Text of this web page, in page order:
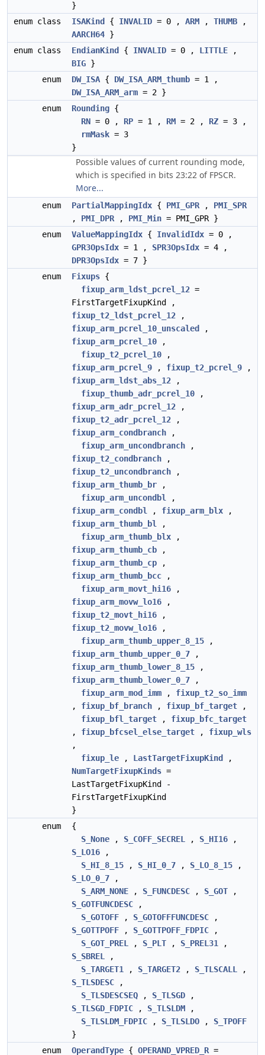
}
enum class
ISAKind { INVALID = 0 , ARM , THUMB ,
AARCH64 }
enum class
EndianKind { INVALID = 0 , LITTLE ,
BIG }
enum
DW_ISA { DW_ISA_ARM_thumb = 1 ,
DW_ISA_ARM_arm = 2 }
enum
Rounding {
RN = 0 , RP = 1 , RM = 2 , RZ = 3 ,
rmMask = 3
}
Possible values of current rounding mode,
which is specified in bits 23:22 of FPSCR.
More...
enum PartialMappingIdx { PMI_GPR , PMI_SPR
, PMI_DPR , PMI_Min = PMI_GPR }
enum
ValueMappingIdx { InvalidIdx = 0 ,
GPR3OpsIdx = 1 , SPR3OpsIdx = 4 ,
DPR3OpsIdx = 7 }
enum
Fixups {
fixup_arm_ldst_pcrel_12 =
FirstTargetFixupKind ,
fixup_t2_ldst_pcrel_12 ,
fixup_arm_pcrel_10_unscaled
,
fixup_arm_pcrel_10 ,
fixup_t2_pcrel_10 ,
fixup_arm_pcrel_9 , fixup_t2_pcrel_9 ,
fixup_arm_ldst_abs_12 ,
fixup_thumb_adr_pcrel_10 ,
fixup_arm_adr_pcrel_12 ,
fixup_t2_adr_pcrel_12 ,
fixup_arm_condbranch ,
fixup_arm_uncondbranch ,
fixup_t2_condbranch ,
fixup_t2_uncondbranch ,
fixup_arm_thumb_br ,
fixup_arm_uncondbl
,
fixup_arm_condbl
, fixup_arm_blx ,
fixup_arm_thumb_bl
,
fixup_arm_thumb_blx ,
fixup_arm_thumb_cb ,
fixup_arm_thumb_cp ,
fixup_arm_thumb_bcc ,
fixup_arm_movt_hi16 ,
fixup_arm_movw_lo16 ,
fixup_t2_movt_hi16 ,
fixup_t2_movw_lo16 ,
fixup_arm_thumb_upper_8_15 ,
fixup_arm_thumb_upper_0_7 ,
fixup_arm_thumb_lower_8_15 ,
fixup_arm_thumb_lower_0_7 ,
fixup_arm_mod_imm , fixup_t2_so_imm
, fixup_bf_branch , fixup_bf_target ,
fixup_bfl_target , fixup_bfc_target
, fixup_bfcsel_else_target , fixup_wls
,
fixup_le , LastTargetFixupKind
,
NumTargetFixupKinds =
LastTargetFixupKind -
FirstTargetFixupKind
}
enum
{
S_None , S_COFF_SECREL , S_HI16 ,
S_LO16 ,
S_HI_8_15 , S_HI_0_7 , S_LO_8_15 ,
S_LO_0_7 ,
S_ARM_NONE , S_FUNCDESC , S_GOT ,
S_GOTFUNCDESC ,
S_GOTOFF , S_GOTOFFFUNCDESC ,
S_GOTTPOFF , S_GOTTPOFF_FDPIC ,
S_GOT_PREL
, S_PLT , S_PREL31
,
S_SBREL
,
S_TARGET1
, S_TARGET2 , S_TLSCALL
,
S_TLSDESC ,
S_TLSDESCSEQ , S_TLSGD ,
S_TLSGD_FDPIC , S_TLSLDM ,
S_TLSLDM_FDPIC , S_TLSLDO , S_TPOFF
}
enum
OperandType { OPERAND_VPRED_R =